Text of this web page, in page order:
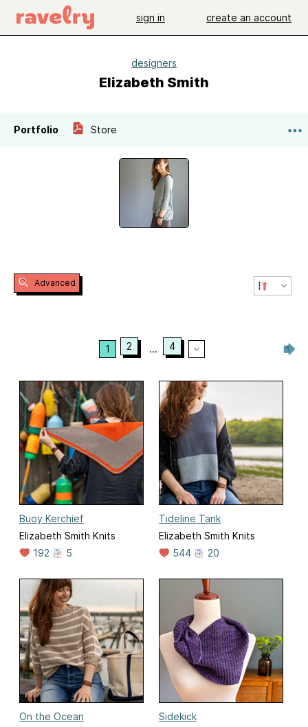
sign in create an account
designers
Elizabeth Smith
Portfolio Store
Advanced
1 2 ... 4
Buoy Kerchief
Elizabeth Smith Knits
192
5
Tideline Tank
Elizabeth Smith Knits
544
20
On the Ocean
Sidekick